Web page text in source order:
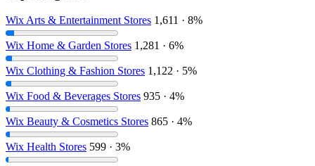
Wix Arts & Entertainment Stores 1,611 · 8%
Wix Home & Garden Stores 1,281 · 6%
Wix Clothing & Fashion Stores 1,122 · 5%
Wix Food & Beverages Stores 935 · 4%
Wix Beauty & Cosmetics Stores 865 · 4%
Wix Health Stores 599 · 3%